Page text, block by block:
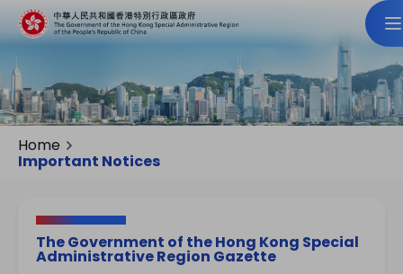
Home
Important Notices
The Government of the Hong Kong Special
Administrative Region Gazette